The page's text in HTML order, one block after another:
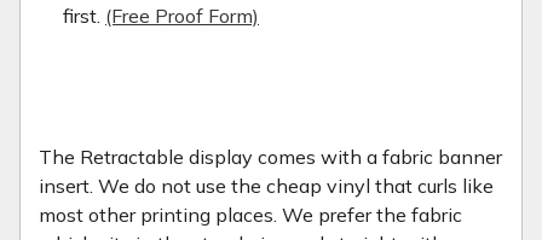
first. (Free Proof Form)
The Retractable display comes with a fabric banner
insert. We do not use the cheap vinyl that curls like
most other printing places. We prefer the fabric